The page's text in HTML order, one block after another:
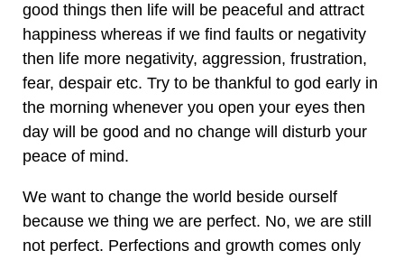
good things then life will be peaceful and attract
happiness whereas if we find faults or negativity
then life more negativity, aggression, frustration,
fear, despair etc. Try to be thankful to god early in
the morning whenever you open your eyes then
day will be good and no change will disturb your
peace of mind.
We want to change the world beside ourself
because we thing we are perfect. No, we are still
not perfect. Perfections and growth comes only